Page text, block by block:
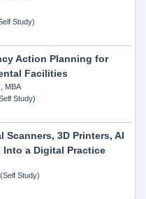
Study)
Action Planning for
Facilities
MBA
Study)
Scanners, 3D Printers, AI
a Digital Practice
Study)